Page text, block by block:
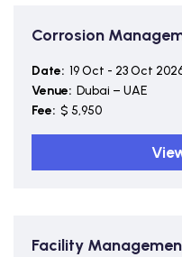
Corrosion
Date: 19 Oct - 23 Oct
Venue: Dubai – UAE
Fee: $ 5,950
Facility